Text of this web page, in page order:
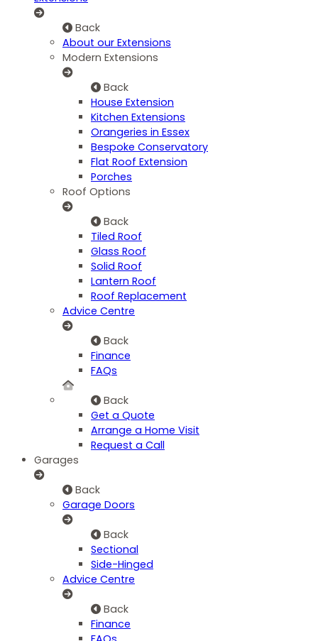
Back
About our Extensions
Modern Extensions
Back
House Extension
Kitchen Extensions
Orangeries in Essex
Bespoke Conservatory
Flat Roof Extension
Porches
Roof Options
Back
Tiled Roof
Glass Roof
Solid Roof
Lantern Roof
Roof Replacement
Advice Centre
Back
Finance
FAQs
Back
Get a Quote
Arrange a Home Visit
Request a Call
Garages
Back
Garage Doors
Back
Sectional
Side-Hinged
Advice Centre
Back
Finance